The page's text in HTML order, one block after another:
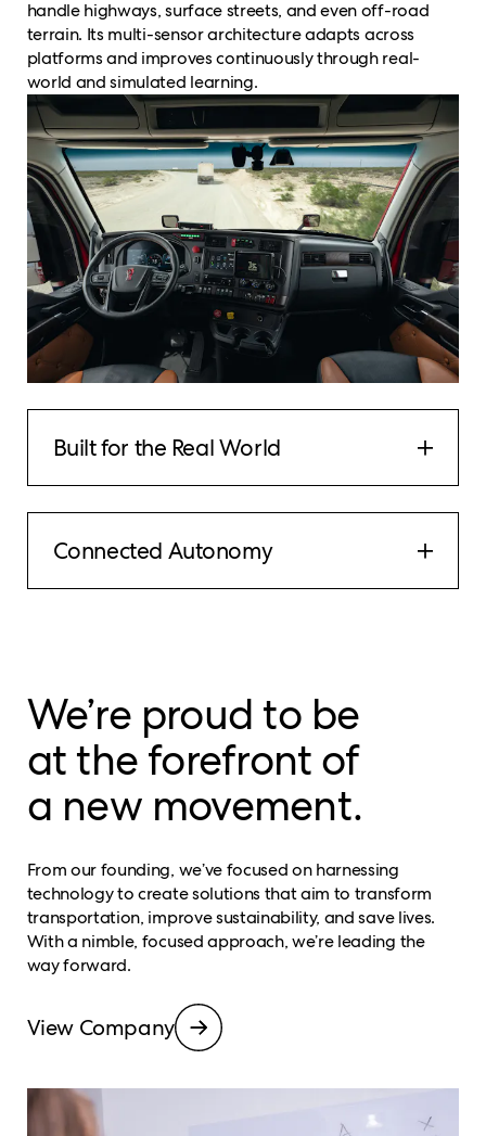
handle highways, surface streets, and even off-road
terrain. Its multi-sensor architecture adapts across
platforms and improves continuously through real-
world and simulated learning.
Built for the Real World
Connected Autonomy
We’re proud to be
at the forefront of
a new movement.
From our founding, we’ve focused on harnessing
technology to create solutions that aim to transform
transportation, improve sustainability, and save lives.
With a nimble, focused approach, we’re leading the
way forward.
View Company